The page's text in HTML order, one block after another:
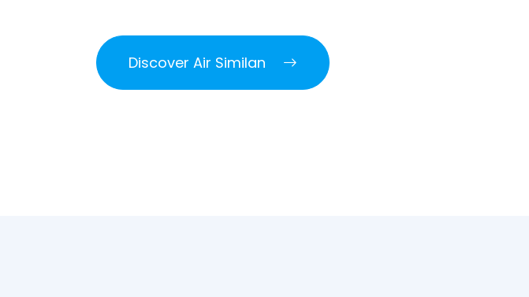
Discover Air Similan